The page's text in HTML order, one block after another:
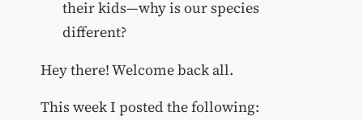
their kids—why is our species
different?
Hey there! Welcome back all.
This week I posted the following: